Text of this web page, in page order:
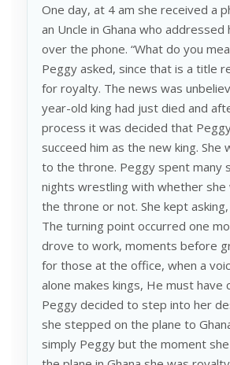
One day, at 4 am she received a
an Uncle in Ghana who addressed
over the phone. “What do you mean
Peggy asked, since that is a title
for royalty. The news was
year-old king had just died and
process it was decided that
succeed him as the new king. She
to the throne. Peggy spent many
nights wrestling with whether she
the throne or not. She kept asking,
The turning point occurred one
drove to work, moments before
for those at the office, when a
alone makes kings, He must have
Peggy decided to step into her
she stepped on the plane to
simply Peggy but the moment